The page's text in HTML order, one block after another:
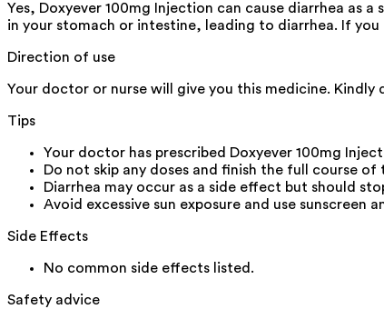
Yes, Doxyever 100mg Injection can cause diarrhea
in your stomach or intestine, leading to diarrhea. If
Direction of use
Your doctor or nurse will give you this medicine. Kindly
Tips
Your doctor has prescribed Doxyever 100mg
Do not skip any doses and finish the full course
Diarrhea may occur as a side effect but should
Avoid excessive sun exposure and use
Side Effects
No common side effects listed.
Safety advice